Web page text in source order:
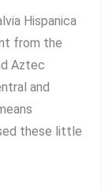
Hispanica
from the
Aztec
and
these little